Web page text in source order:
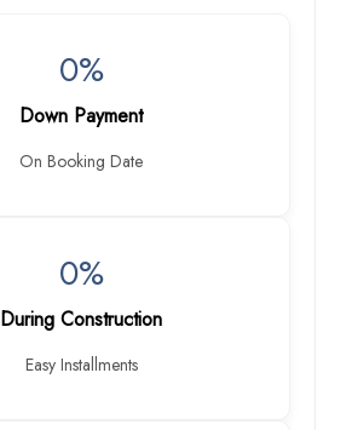
0%
Down Payment
On Booking Date
0%
During Construction
Easy Installments